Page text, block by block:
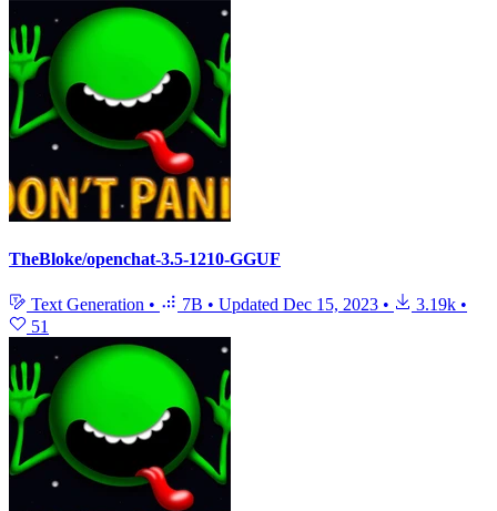
TheBloke/openchat-3.5-1210-GGUF
Text Generation • 7B • Updated Dec 15, 2023 • 3.19k •
51